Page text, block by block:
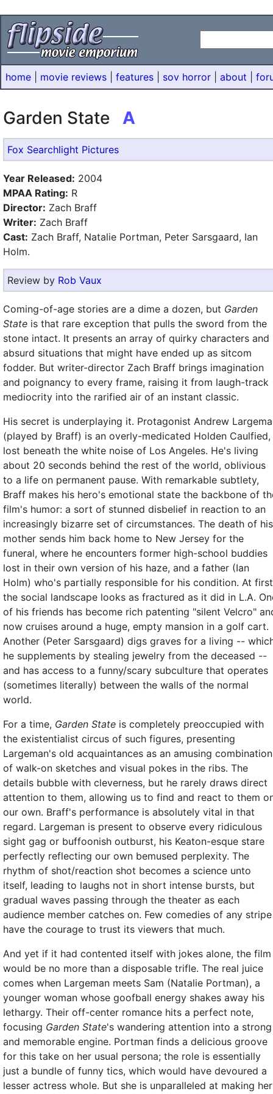
home movie reviews features sov horror about
Garden State A
Fox Searchlight Pictures
Year Released: 2004
MPAA Rating: R
Director: Zach Braff
Writer: Zach Braff
Cast: Zach Braff, Natalie Portman, Peter Sarsgaard, Ian
Holm.
Review by Rob Vaux
Coming-of-age stories are a dime a dozen, but Garden
State is that rare exception that pulls the sword from the
stone intact. It presents an array of quirky characters and
absurd situations that might have ended up as sitcom
fodder. But writer-director Zach Braff brings imagination
and poignancy to every frame, raising it from laugh-track
mediocrity into the rarified air of an instant classic.
His secret is underplaying it. Protagonist Andrew
(played by Braff) is an overly-medicated Holden Caulfied,
lost beneath the white noise of Los Angeles. He's living
about 20 seconds behind the rest of the world, oblivious
to a life on permanent pause. With remarkable subtlety,
Braff makes his hero's emotional state the backbone of
film's humor: a sort of stunned disbelief in reaction to an
increasingly bizarre set of circumstances. The death of his
mother sends him back home to New Jersey for the
funeral, where he encounters former high-school buddies
lost in their own version of his haze, and a father (Ian
Holm) who's partially responsible for his condition. At
the social landscape looks as fractured as it did in L.A.
of his friends has become rich patenting "silent Velcro"
now cruises around a huge, empty mansion in a golf cart.
Another (Peter Sarsgaard) digs graves for a living --
he supplements by stealing jewelry from the deceased --
and has access to a funny/scary subculture that operates
(sometimes literally) between the walls of the normal
world.
For a time, Garden State is completely preoccupied with
the existentialist circus of such figures, presenting
Largeman's old acquaintances as an amusing combination
of walk-on sketches and visual pokes in the ribs. The
details bubble with cleverness, but he rarely draws direct
attention to them, allowing us to find and react to them
our own. Braff's performance is absolutely vital in that
regard. Largeman is present to observe every ridiculous
sight gag or buffoonish outburst, his Keaton-esque stare
perfectly reflecting our own bemused perplexity. The
rhythm of shot/reaction shot becomes a science unto
itself, leading to laughs not in short intense bursts, but
gradual waves passing through the theater as each
audience member catches on. Few comedies of any stripe
have the courage to trust its viewers that much.
And yet if it had contented itself with jokes alone, the film
would be no more than a disposable trifle. The real juice
comes when Largeman meets Sam (Natalie Portman), a
younger woman whose goofball energy shakes away his
lethargy. Their off-center romance hits a perfect note,
focusing Garden State's wandering attention into a strong
and memorable engine. Portman finds a delicious groove
for this take on her usual persona; the role is essentially
just a bundle of funny tics, which would have devoured a
lesser actress whole. But she is unparalleled at making her